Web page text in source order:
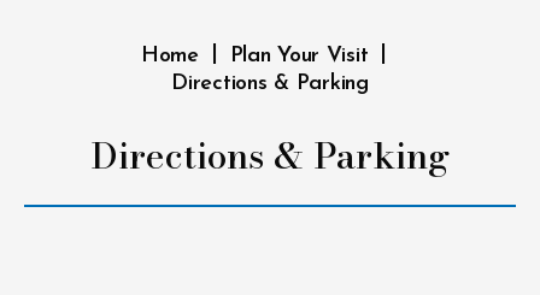
Home Plan Your Visit
Directions & Parking
Directions & Parking